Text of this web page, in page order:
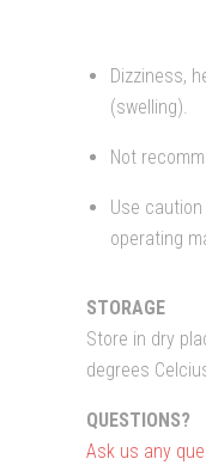
Dizziness,
(swelling).
Not
Use
operating
STORAGE
Store in dry
degrees
QUESTIONS?
Ask us any